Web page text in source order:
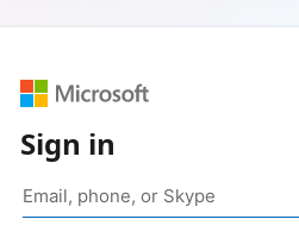
Sign in